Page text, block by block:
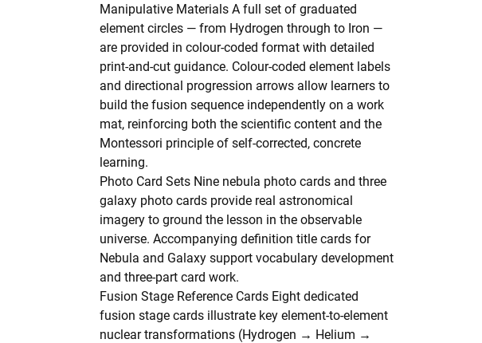
Manipulative MaterialsA full set of graduated
element circles — from Hydrogen through to Iron —
are provided in colour-coded format with detailed
print-and-cut guidance. Colour-coded element labels
and directional progression arrows allow learners to
build the fusion sequence independently on a work
mat, reinforcing both the scientific content and the
Montessori principle of self-corrected, concrete
learning.
Photo Card SetsNine nebula photo cards and three
galaxy photo cards provide real astronomical
imagery to ground the lesson in the observable
universe. Accompanying definition title cards for
Nebula and Galaxy support vocabulary development
and three-part card work.
Fusion Stage Reference CardsEight dedicated
fusion stage cards illustrate key element-to-element
nuclear transformations (Hydrogen → Helium →